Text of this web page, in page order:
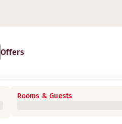
Offers
Rooms & Guests